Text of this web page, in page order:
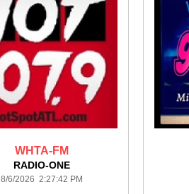
WHTA-FM
RADIO-ONE
8/6/2026 2:27:42 PM